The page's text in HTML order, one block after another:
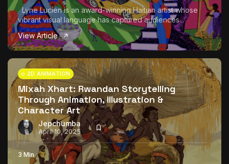
Lyne Lucien is an award-winning Haitian artist whose
vibrant visual language has captured audiences...
View Article
2D ANIMATION
Mixah Xhart: Rwandan Storytelling
Through Animation, Illustration &
Character Art
Jepchumba
April 10, 2025
3 Min